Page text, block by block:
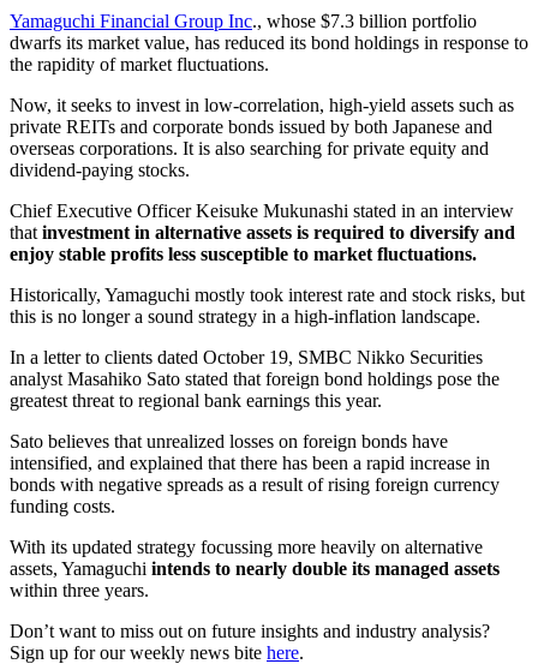
Yamaguchi Financial Group Inc., whose $7.3 billion portfolio
dwarfs its market value, has reduced its bond holdings in response to
the rapidity of market fluctuations.
Now, it seeks to invest in low-correlation, high-yield assets such as
private REITs and corporate bonds issued by both Japanese and
overseas corporations. It is also searching for private equity and
dividend-paying stocks.
Chief Executive Officer Keisuke Mukunashi stated in an interview
that investment in alternative assets is required to diversify and
enjoy stable profits less susceptible to market fluctuations.
Historically, Yamaguchi mostly took interest rate and stock risks, but
this is no longer a sound strategy in a high-inflation landscape.
In a letter to clients dated October 19, SMBC Nikko Securities
analyst Masahiko Sato stated that foreign bond holdings pose the
greatest threat to regional bank earnings this year.
Sato believes that unrealized losses on foreign bonds have
intensified, and explained that there has been a rapid increase in
bonds with negative spreads as a result of rising foreign currency
funding costs.
With its updated strategy focussing more heavily on alternative
assets, Yamaguchi intends to nearly double its managed assets
within three years.
Don’t want to miss out on future insights and industry analysis?
Sign up for our weekly news bite here.